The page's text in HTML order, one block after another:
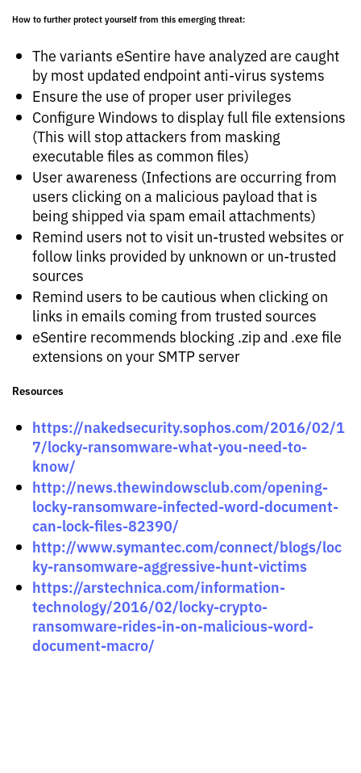
How to further protect yourself from this emerging threat:
The variants eSentire have analyzed are caught
by most updated endpoint anti-virus systems
Ensure the use of proper user privileges
Configure Windows to display full file extensions
(This will stop attackers from masking
executable files as common files)
User awareness (Infections are occurring from
users clicking on a malicious payload that is
being shipped via spam email attachments)
Remind users not to visit un-trusted websites or
follow links provided by unknown or un-trusted
sources
Remind users to be cautious when clicking on
links in emails coming from trusted sources
eSentire recommends blocking .zip and .exe file
extensions on your SMTP server
Resources
https://nakedsecurity.sophos.com/2016/02/1
7/locky-ransomware-what-you-need-to-
know/
http://news.thewindowsclub.com/opening-
locky-ransomware-infected-word-document-
can-lock-files-82390/
http://www.symantec.com/connect/blogs/loc
ky-ransomware-aggressive-hunt-victims
https://arstechnica.com/information-
technology/2016/02/locky-crypto-
ransomware-rides-in-on-malicious-word-
document-macro/